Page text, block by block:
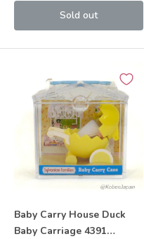
Sold out
Baby Carry House Duck
Baby Carriage 4391